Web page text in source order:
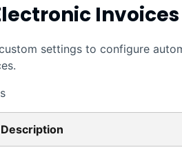
Invoices
settings to configure
Description